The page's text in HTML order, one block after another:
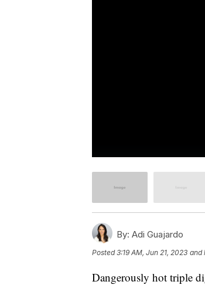
By: Adi Guajardo
Posted3:19 AM, Jun 21, 2023 and
Dangerously hot triple